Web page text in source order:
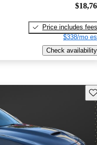
Price includes fees
$338/mo
Check availability